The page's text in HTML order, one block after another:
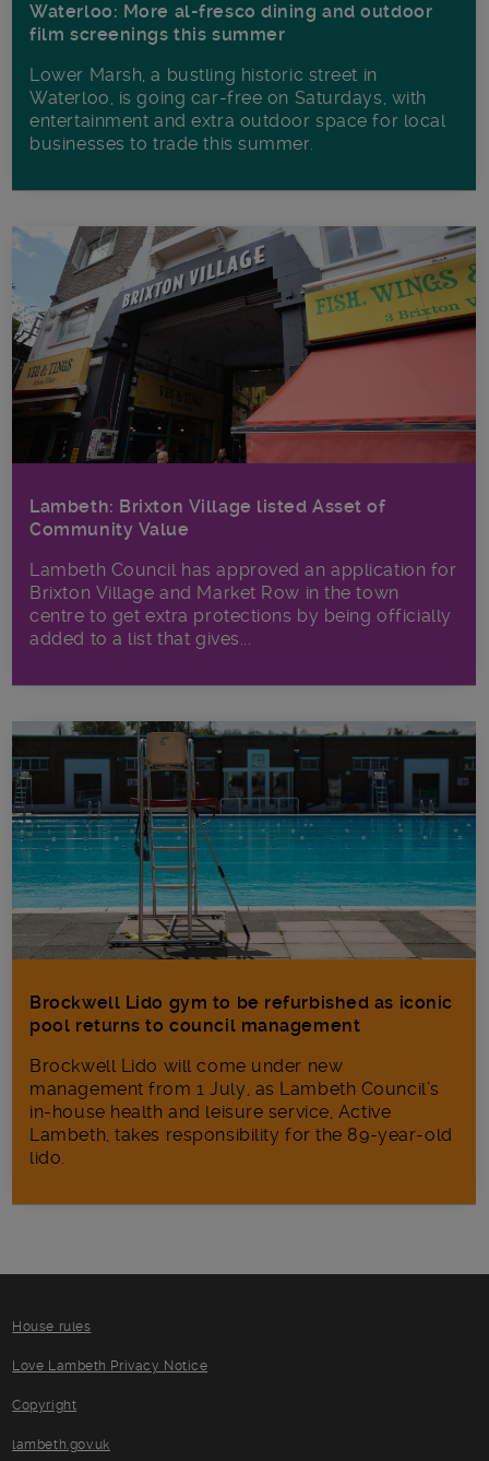
Waterloo: More al-fresco dining and outdoor
film screenings this summer
Lower Marsh, a bustling historic street in
Waterloo, is going car-free on Saturdays, with
entertainment and extra outdoor space for local
businesses to trade this summer.
Lambeth: Brixton Village listed Asset of
Community Value
Lambeth Council has approved an application for
Brixton Village and Market Row in the town
centre to get extra protections by being officially
added to a list that gives...
Brockwell Lido gym to be refurbished as iconic
pool returns to council management
Brockwell Lido will come under new
management from 1 July, as Lambeth Council’s
in‑house health and leisure service, Active
Lambeth, takes responsibility for the 89-year-old
lido.
House rules
Love Lambeth Privacy Notice
Copyright
lambeth.gov.uk